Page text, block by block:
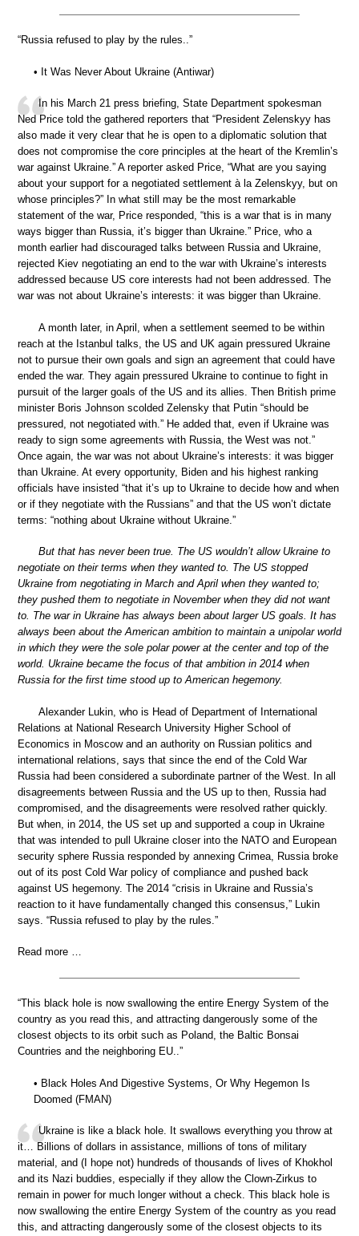
“Russia refused to play by the rules..”
• It Was Never About Ukraine (Antiwar)
In his March 21 press briefing, State Department spokesman
Ned Price told the gathered reporters that “President Zelenskyy has
also made it very clear that he is open to a diplomatic solution that
does not compromise the core principles at the heart of the Kremlin’s
war against Ukraine.” A reporter asked Price, “What are you saying
about your support for a negotiated settlement à la Zelenskyy, but on
whose principles?” In what still may be the most remarkable
statement of the war, Price responded, “this is a war that is in many
ways bigger than Russia, it’s bigger than Ukraine.” Price, who a
month earlier had discouraged talks between Russia and Ukraine,
rejected Kiev negotiating an end to the war with Ukraine’s interests
addressed because US core interests had not been addressed. The
war was not about Ukraine’s interests: it was bigger than Ukraine.
A month later, in April, when a settlement seemed to be within
reach at the Istanbul talks, the US and UK again pressured Ukraine
not to pursue their own goals and sign an agreement that could have
ended the war. They again pressured Ukraine to continue to fight in
pursuit of the larger goals of the US and its allies. Then British prime
minister Boris Johnson scolded Zelensky that Putin “should be
pressured, not negotiated with.” He added that, even if Ukraine was
ready to sign some agreements with Russia, the West was not.”
Once again, the war was not about Ukraine’s interests: it was bigger
than Ukraine. At every opportunity, Biden and his highest ranking
officials have insisted “that it’s up to Ukraine to decide how and when
or if they negotiate with the Russians” and that the US won’t dictate
terms: “nothing about Ukraine without Ukraine.”
But that has never been true. The US wouldn’t allow Ukraine to
negotiate on their terms when they wanted to. The US stopped
Ukraine from negotiating in March and April when they wanted to;
they pushed them to negotiate in November when they did not want
to. The war in Ukraine has always been about larger US goals. It has
always been about the American ambition to maintain a unipolar world
in which they were the sole polar power at the center and top of the
world. Ukraine became the focus of that ambition in 2014 when
Russia for the first time stood up to American hegemony.
Alexander Lukin, who is Head of Department of International
Relations at National Research University Higher School of
Economics in Moscow and an authority on Russian politics and
international relations, says that since the end of the Cold War
Russia had been considered a subordinate partner of the West. In all
disagreements between Russia and the US up to then, Russia had
compromised, and the disagreements were resolved rather quickly.
But when, in 2014, the US set up and supported a coup in Ukraine
that was intended to pull Ukraine closer into the NATO and European
security sphere Russia responded by annexing Crimea, Russia broke
out of its post Cold War policy of compliance and pushed back
against US hegemony. The 2014 “crisis in Ukraine and Russia’s
reaction to it have fundamentally changed this consensus,” Lukin
says. “Russia refused to play by the rules.”
Read more …
“This black hole is now swallowing the entire Energy System of the
country as you read this, and attracting dangerously some of the
closest objects to its orbit such as Poland, the Baltic Bonsai
Countries and the neighboring EU..”
• Black Holes And Digestive Systems, Or Why Hegemon Is
Doomed (FMAN)
Ukraine is like a black hole. It swallows everything you throw at
it… Billions of dollars in assistance, millions of tons of military
material, and (I hope not) hundreds of thousands of lives of Khokhol
and its Nazi buddies, especially if they allow the Clown-Zirkus to
remain in power for much longer without a check. This black hole is
now swallowing the entire Energy System of the country as you read
this, and attracting dangerously some of the closest objects to its